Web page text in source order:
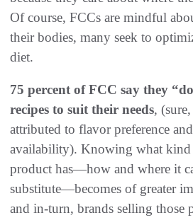
Of course, FCCs are mindful
their bodies, many seek to
diet.
75 percent of FCC say they
recipes to suit their needs,
attributed to flavor preference
availability). Knowing what kind
product has—how and where it
substitute—becomes of greater
and in-turn, brands selling those